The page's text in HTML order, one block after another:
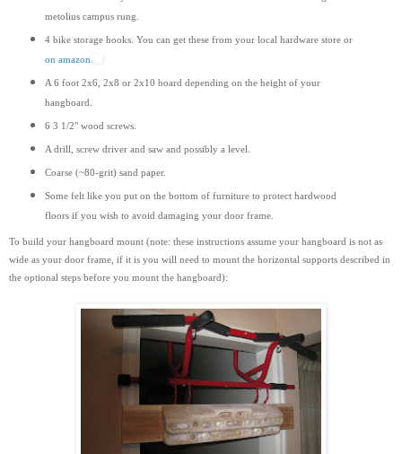
metolius campus rung.
4 bike storage hooks. You can get these from your local hardware store or
on amazon.
A 6 foot 2x6, 2x8 or 2x10 board depending on the height of your
hangboard.
6 3 1/2" wood screws.
A drill, screw driver and saw and possibly a level.
Coarse (~80-grit) sand paper.
Some felt like you put on the bottom of furniture to protect hardwood
floors if you wish to avoid damaging your door frame.
To build your hangboard mount (note: these instructions assume your hangboard is not as
wide as your door frame, if it is you will need to mount the horizontal supports described in
the optional steps before you mount the hangboard):